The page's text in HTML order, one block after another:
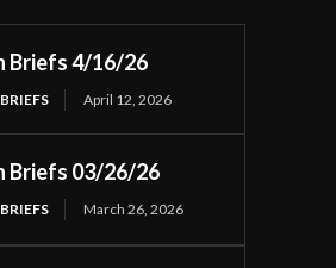
Briefs 4/16/26
April 12, 2026
Briefs 03/26/26
March 26, 2026